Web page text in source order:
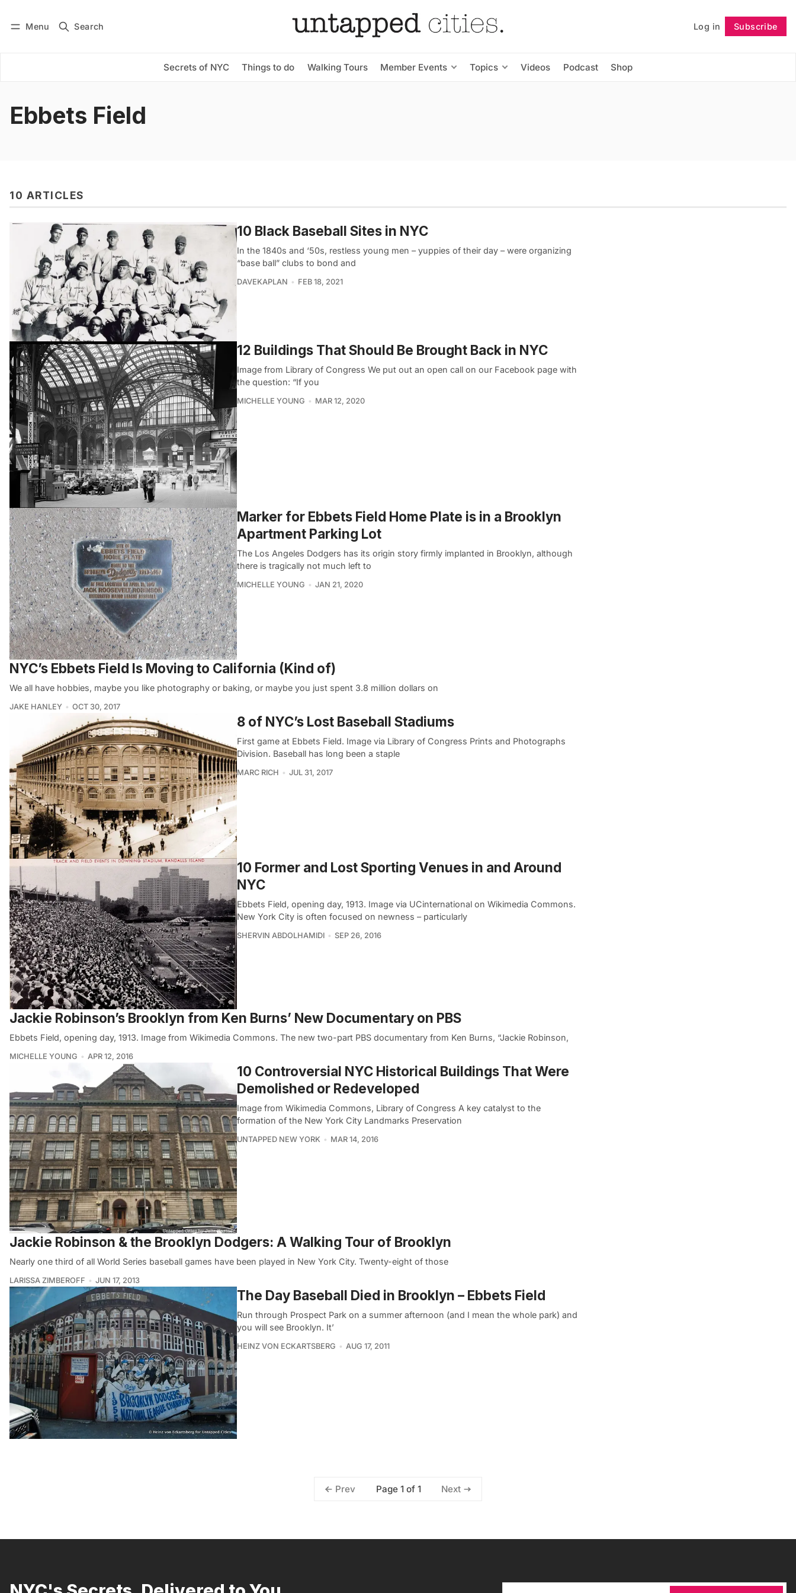
Menu Search Log in Subscribe
Secrets of NYC Things to do Walking Tours Member Events Topics Videos Podcast Shop
Subscribe Follow
Ebbets Field
10 ARTICLES
10 Black Baseball Sites in NYC
In the 1840s and ‘50s, restless young men – yuppies of their day – were organizing
“base ball” clubs to bond and
DAVEKAPLAN FEB 18, 2021
12 Buildings That Should Be Brought Back in NYC
Image from Library of Congress We put out an open call on our Facebook page with
the question: “If you
MICHELLE YOUNG MAR 12, 2020
Marker for Ebbets Field Home Plate is in a Brooklyn
Apartment Parking Lot
The Los Angeles Dodgers has its origin story firmly implanted in Brooklyn, although
there is tragically not much left to
MICHELLE YOUNG JAN 21, 2020
NYC’s Ebbets Field Is Moving to California (Kind of)
We all have hobbies, maybe you like photography or baking, or maybe you just spent 3.8 million dollars on
JAKE HANLEY OCT 30, 2017
8 of NYC’s Lost Baseball Stadiums
First game at Ebbets Field. Image via Library of Congress Prints and Photographs
Division. Baseball has long been a staple
MARC RICH JUL 31, 2017
10 Former and Lost Sporting Venues in and Around
NYC
Ebbets Field, opening day, 1913. Image via UCinternational on Wikimedia Commons.
New York City is often focused on newness – particularly
SHERVIN ABDOLHAMIDI SEP 26, 2016
Jackie Robinson’s Brooklyn from Ken Burns’ New Documentary on PBS
Ebbets Field, opening day, 1913. Image from Wikimedia Commons. The new two-part PBS documentary from Ken Burns, “Jackie Robinson,
MICHELLE YOUNG APR 12, 2016
10 Controversial NYC Historical Buildings That Were
Demolished or Redeveloped
Image from Wikimedia Commons, Library of Congress A key catalyst to the
formation of the New York City Landmarks Preservation
UNTAPPED NEW YORK MAR 14, 2016
Jackie Robinson & the Brooklyn Dodgers: A Walking Tour of Brooklyn
Nearly one third of all World Series baseball games have been played in New York City. Twenty-eight of those
LARISSA ZIMBEROFF JUN 17, 2013
The Day Baseball Died in Brooklyn – Ebbets Field
Run through Prospect Park on a summer afternoon (and I mean the whole park) and
you will see Brooklyn. It’
HEINZ VON ECKARTSBERG AUG 17, 2011
Prev Page 1 of 1 Next